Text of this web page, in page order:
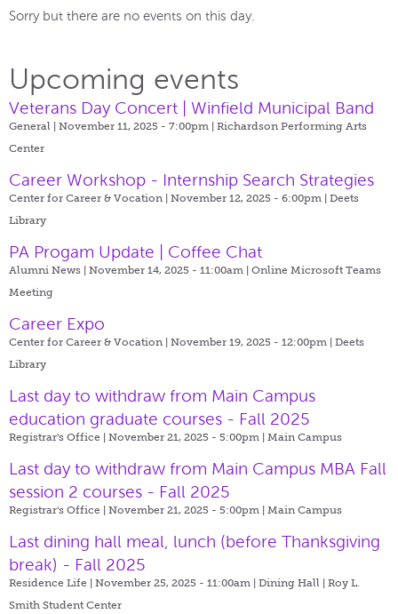
Sorry but there are no events on this day.
Upcoming events
Veterans Day Concert | Winfield Municipal Band
General | November 11, 2025 - 7:00pm | Richardson Performing Arts
Center
Career Workshop - Internship Search Strategies
Center for Career & Vocation | November 12, 2025 - 6:00pm | Deets
Library
PA Progam Update | Coffee Chat
Alumni News | November 14, 2025 - 11:00am | Online Microsoft Teams
Meeting
Career Expo
Center for Career & Vocation | November 19, 2025 - 12:00pm | Deets
Library
Last day to withdraw from Main Campus
education graduate courses - Fall 2025
Registrar's Office | November 21, 2025 - 5:00pm | Main Campus
Last day to withdraw from Main Campus MBA Fall
session 2 courses - Fall 2025
Registrar's Office | November 21, 2025 - 5:00pm | Main Campus
Last dining hall meal, lunch (before Thanksgiving
break) - Fall 2025
Residence Life | November 25, 2025 - 11:00am | Dining Hall | Roy L.
Smith Student Center